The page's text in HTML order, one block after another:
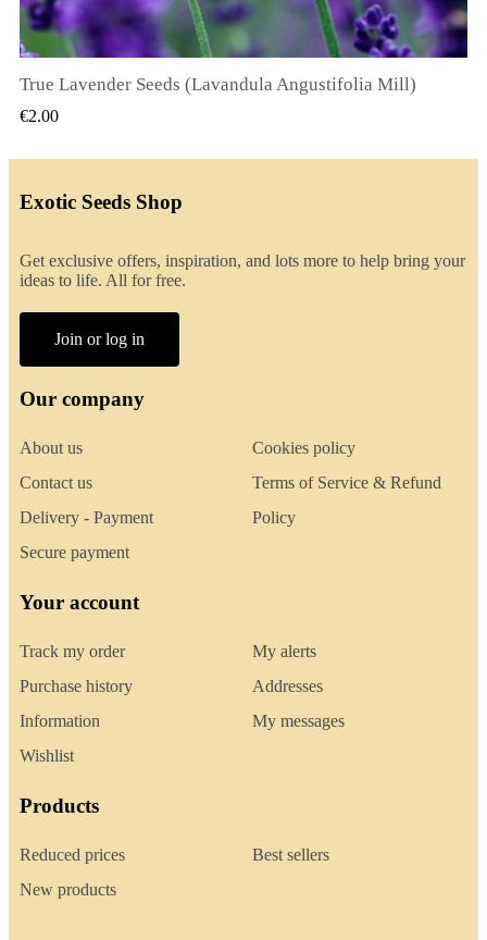
QUICK VIEW
True Lavender Seeds (Lavandula Angustifolia Mill)
€2.00
Exotic Seeds Shop
Get exclusive offers, inspiration, and lots more to help bring your
ideas to life. All for free.
Join or log in
Our company
About us
Contact us
Delivery - Payment
Secure payment
Cookies policy
Terms of Service & Refund
Policy
Your account
Track my order
Purchase history
Information
Wishlist
My alerts
Addresses
My messages
Products
Reduced prices
New products
Best sellers